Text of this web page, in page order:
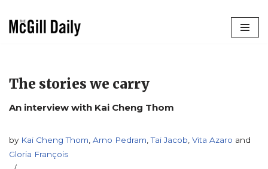
The stories we carry
An interview with Kai Cheng Thom
by Kai Cheng Thom Arno Pedram ,Tai Jacob Vita Azaro and
Gloria François